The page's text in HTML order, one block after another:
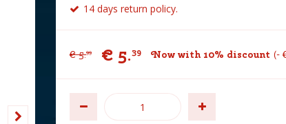
14 days return policy.
€ 5.99 € 5.39 Now with 10% discount -